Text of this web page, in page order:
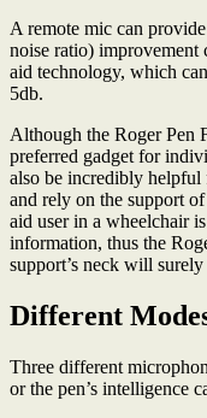
A remote mic can
noise ratio) improvement
aid technology, which
5db.
Although the Roger Pen
preferred gadget for
also be incredibly helpful
and rely on the support
aid user in a wheelchair
information, thus the
support’s neck will
Different
Three different
or the pen’s intelligence